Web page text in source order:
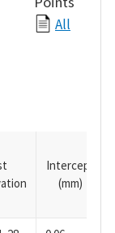
All
Intercept
(mm)